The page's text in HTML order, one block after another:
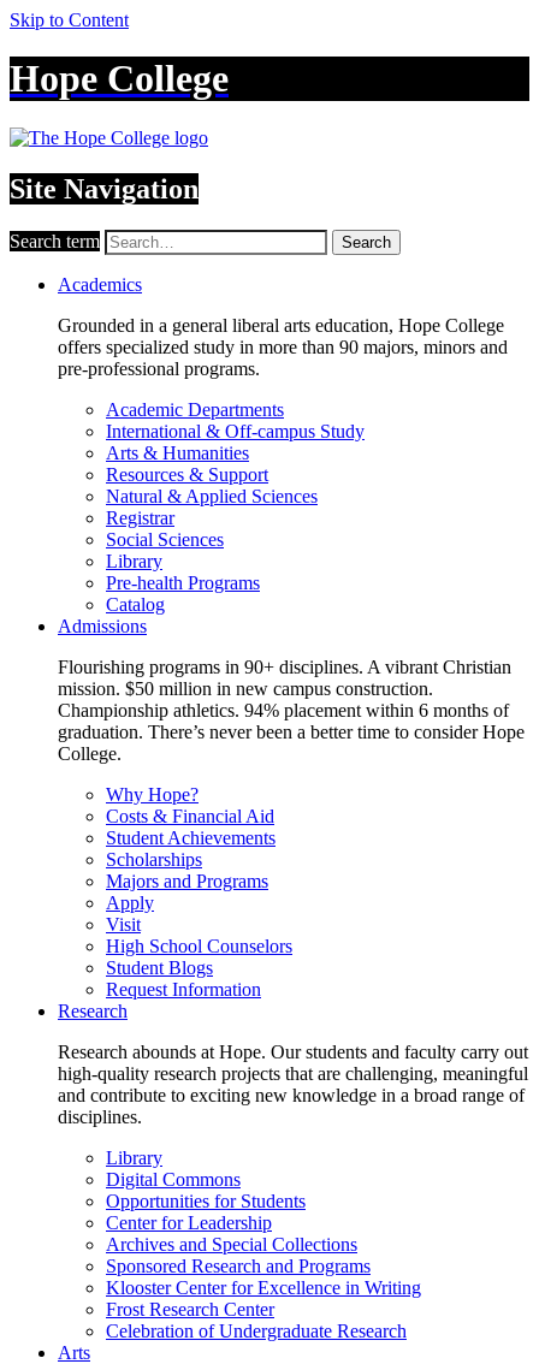
Skip to Content
Hope College
Site Navigation
Search term Search
Academics
Grounded in a general liberal arts education, Hope College
offers specialized study in more than 90 majors, minors and
pre-professional programs.
Academic Departments
International & Off-campus Study
Arts & Humanities
Resources & Support
Natural & Applied Sciences
Registrar
Social Sciences
Library
Pre-health Programs
Catalog
Admissions
Flourishing programs in 90+ disciplines. A vibrant Christian
mission. $50 million in new campus construction.
Championship athletics. 94% placement within 6 months of
graduation. There’s never been a better time to consider Hope
College.
Why Hope?
Costs & Financial Aid
Student Achievements
Scholarships
Majors and Programs
Apply
Visit
High School Counselors
Student Blogs
Request Information
Research
Research abounds at Hope. Our students and faculty carry out
high-quality research projects that are challenging, meaningful
and contribute to exciting new knowledge in a broad range of
disciplines.
Library
Digital Commons
Opportunities for Students
Center for Leadership
Archives and Special Collections
Sponsored Research and Programs
Klooster Center for Excellence in Writing
Frost Research Center
Celebration of Undergraduate Research
Arts